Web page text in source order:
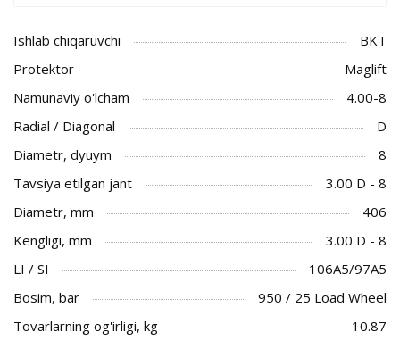
Ishlab chiqaruvchi
BKT
Protektor
Maglift
Namunaviy o'lcham
4.00-8
Radial / Diagonal
D
Diametr, dyuym
8
Tavsiya etilgan jant
3.00 D - 8
Diametr, mm
406
Kengligi, mm
3.00 D - 8
LI / SI
106A5/97A5
Bosim, bar
950 / 25 Load Wheel
Tovarlarning og'irligi, kg
10.87